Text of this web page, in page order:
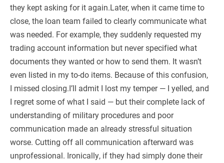
they kept asking for it again.Later, when it came time to
close, the loan team failed to clearly communicate what
was needed. For example, they suddenly requested my
trading account information but never specified what
documents they wanted or how to send them. It wasn’t
even listed in my to-do items. Because of this confusion,
I missed closing.I’ll admit I lost my temper — I yelled, and
I regret some of what I said — but their complete lack of
understanding of military procedures and poor
communication made an already stressful situation
worse. Cutting off all communication afterward was
unprofessional. Ironically, if they had simply done their